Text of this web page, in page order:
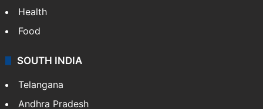
Health
Food
SOUTH INDIA
Telangana
Andhra Pradesh